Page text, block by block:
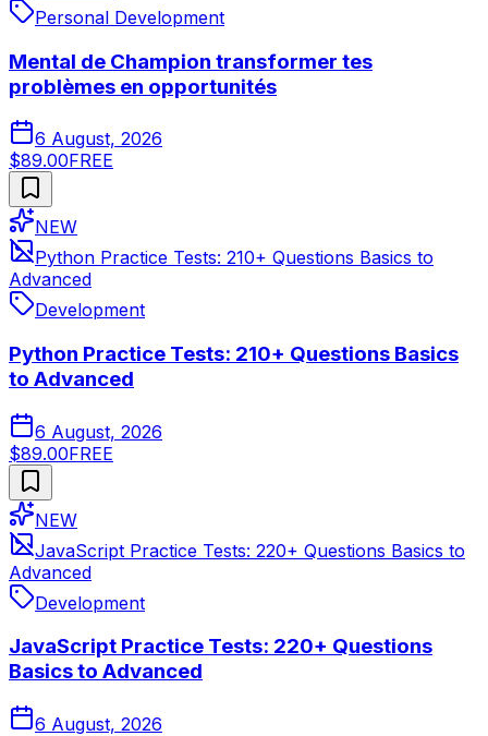
Personal Development
Mental de Champion transformer tes
problèmes en opportunités
6 August, 2026
$89.00FREE
NEW
Python Practice Tests: 210+ Questions Basics to
Advanced
Development
Python Practice Tests: 210+ Questions Basics
to Advanced
6 August, 2026
$89.00FREE
NEW
JavaScript Practice Tests: 220+ Questions Basics to
Advanced
Development
JavaScript Practice Tests: 220+ Questions
Basics to Advanced
6 August, 2026